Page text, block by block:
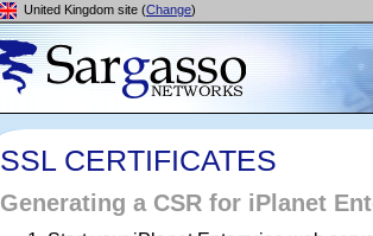
United Kingdom site (Change)
SSL CERTIFICATES
Generating a CSR for iPlanet